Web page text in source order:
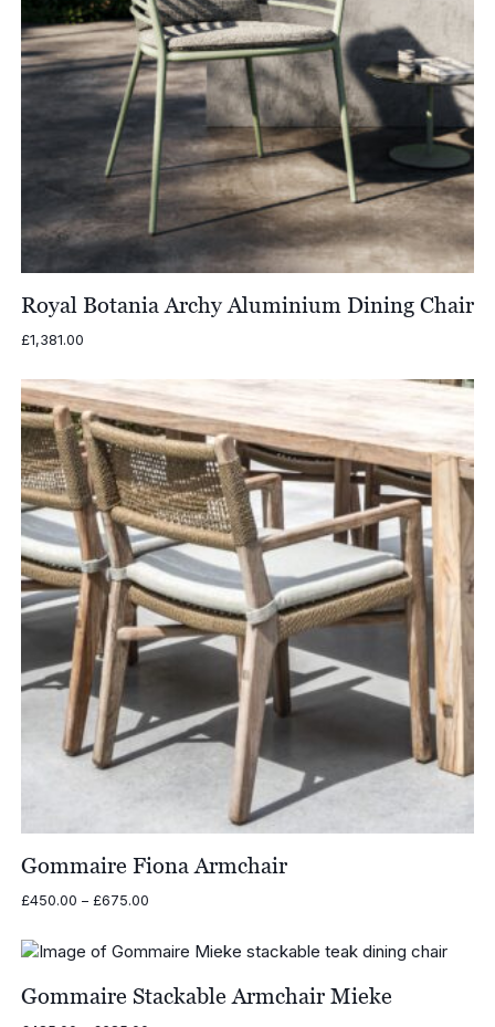
Royal Botania Archy Aluminium Dining Chair
£1,381.00
Gommaire Fiona Armchair
£450.00 – £675.00Price
through
Gommaire Stackable Armchair Mieke